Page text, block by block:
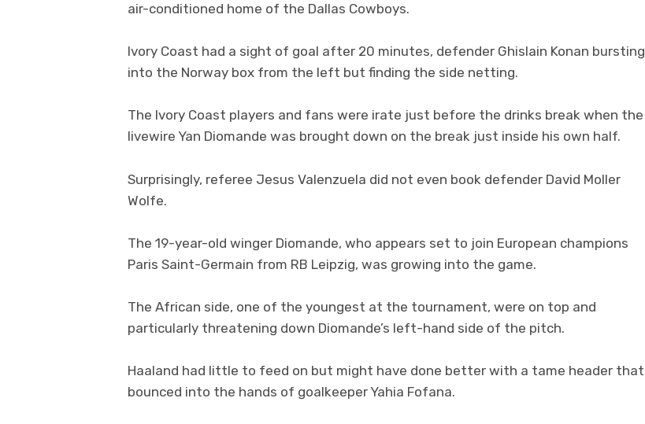
air-conditioned home of the Dallas Cowboys.
Ivory Coast had a sight of goal after 20 minutes, defender Ghislain Konan bursting
into the Norway box from the left but finding the side netting.
The Ivory Coast players and fans were irate just before the drinks break when the
livewire Yan Diomande was brought down on the break just inside his own half.
Surprisingly, referee Jesus Valenzuela did not even book defender David Moller
Wolfe.
The 19-year-old winger Diomande, who appears set to join European champions
Paris Saint-Germain from RB Leipzig, was growing into the game.
The African side, one of the youngest at the tournament, were on top and
particularly threatening down Diomande’s left-hand side of the pitch.
Haaland had little to feed on but might have done better with a tame header that
bounced into the hands of goalkeeper Yahia Fofana.